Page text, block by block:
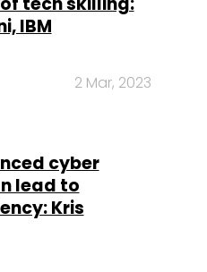
IBM
2 Mar, 2023
cyber
lead to
Kris